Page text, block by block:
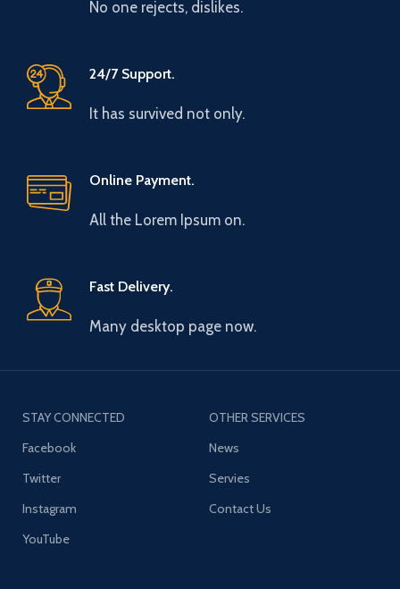
No one rejects, dislikes.
24/7 Support.
It has survived not only.
Online Payment.
All the Lorem Ipsum on.
Fast Delivery.
Many desktop page now.
STAY CONNECTED
Facebook
Twitter
Instagram
YouTube
OTHER SERVICES
News
Servies
Contact Us